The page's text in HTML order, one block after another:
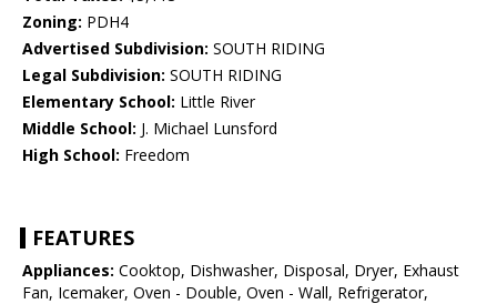
Zoning: PDH4
Advertised Subdivision: SOUTH RIDING
Legal Subdivision: SOUTH RIDING
Elementary School: Little River
Middle School: J. Michael Lunsford
High School: Freedom
FEATURES
Appliances: Cooktop, Dishwasher, Disposal, Dryer, Exhaust
Fan, Icemaker, Oven - Double, Oven - Wall, Refrigerator,